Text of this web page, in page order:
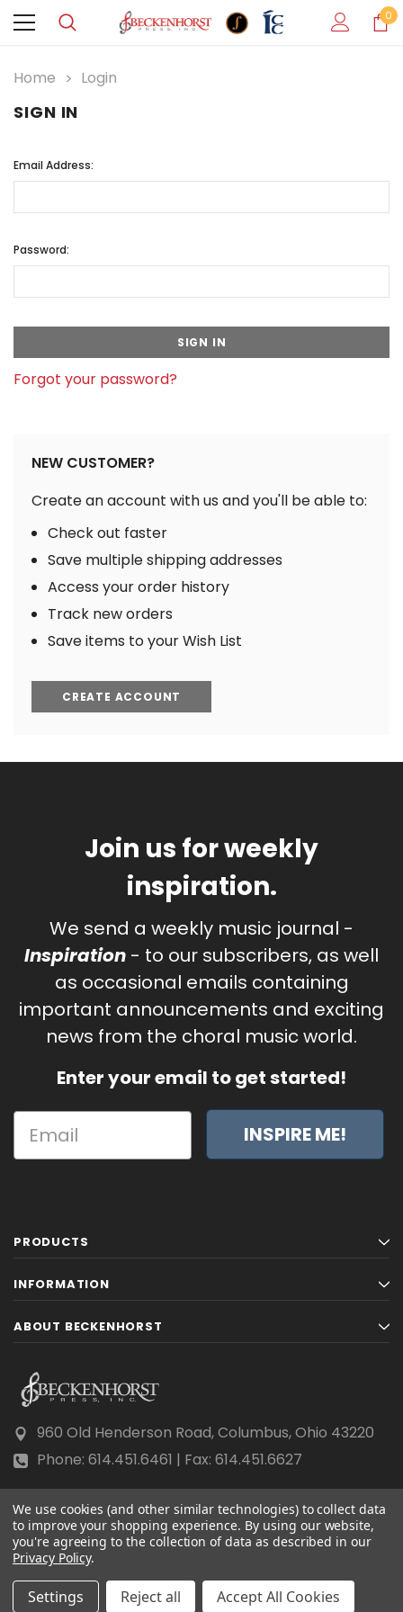
0
Home Login
SIGN IN
Email Address:
Password:
Forgot your password?
NEW CUSTOMER?
Create an account with us and you'll be able to:
Check out faster
Save multiple shipping addresses
Access your order history
Track new orders
Save items to your Wish List
CREATE ACCOUNT
Join us for weekly
inspiration.
We send a weekly music journal -
Inspiration - to our subscribers, as well
as occasional emails containing
important announcements and exciting
news from the choral music world.
Enter your email to get started!
INSPIRE ME!
PRODUCTS
INFORMATION
ABOUT BECKENHORST
960 Old Henderson Road, Columbus, Ohio 43220
Phone: 614.451.6461 | Fax: 614.451.6627
© 2026 Beckenhorst Press All rights reserved.
Scraping, AI training, and data mining are prohibited.
We use cookies (and other similar technologies) to collect data
to improve your shopping experience. By using our website,
you're agreeing to the collection of data as described in our
Privacy Policy.
Settings Reject all Accept All Cookies